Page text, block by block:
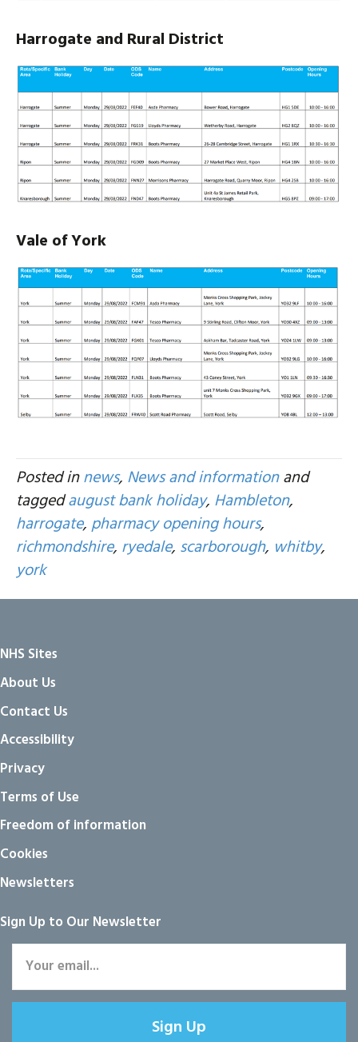
Harrogate and Rural District
Vale of York
Posted innews, News and informationand
taggedaugust bank holiday, Hambleton,
harrogate,pharmacy opening hours,
richmondshire, ryedale, scarborough, whitby,
york
NHS Sites
About Us
Contact Us
Accessibility
Privacy
Terms of Use
Freedom of information
Cookies
Newsletters
Sign Up to Our Newsletter
Sign Up